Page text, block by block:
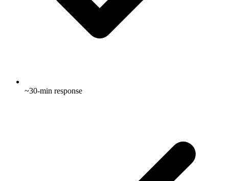
~30-min response